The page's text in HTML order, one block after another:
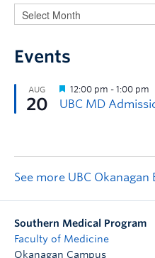
Events
See more UBC Okanagan
Southern Medical Program
Faculty of Medicine
Okanagan Campus